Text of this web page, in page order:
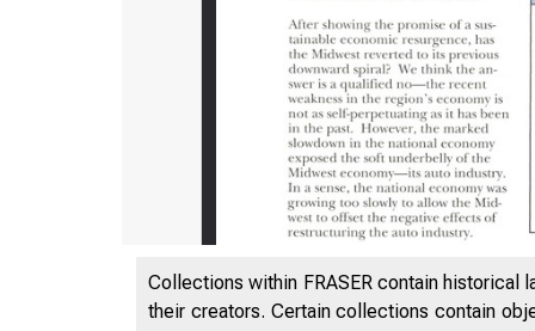
Collections within FRASER contain
their creators. Certain collections contain